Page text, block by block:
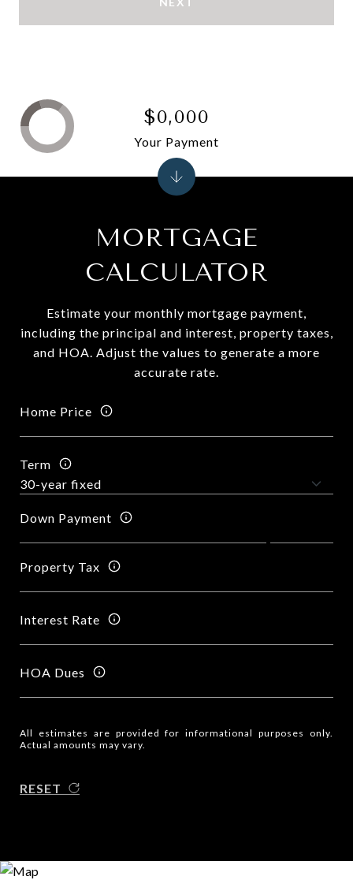
MORTGAGE
CALCULATOR
Estimate your monthly mortgage payment,
including the principal and interest, property taxes,
and HOA. Adjust the values to generate a more
accurate rate.
Home Price
Term
Down Payment
Property Tax
Interest Rate
HOA Dues
All estimates are provided for informational purposes only.
Actual amounts may vary.
RESET
$0,000
Your Payment